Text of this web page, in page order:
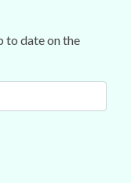
to date on the